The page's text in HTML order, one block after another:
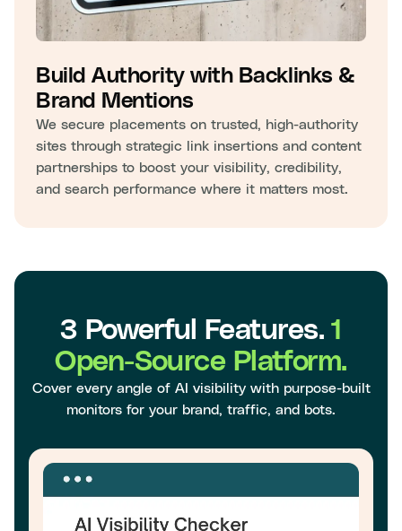
Build Authority with Backlinks &
Brand Mentions
We secure placements on trusted, high-authority
sites through strategic link insertions and content
partnerships to boost your visibility, credibility,
and search performance where it matters most.
3 Powerful Features. 1
Open-Source Platform.
Cover every angle of AI visibility with purpose-built
monitors for your brand, traffic, and bots.